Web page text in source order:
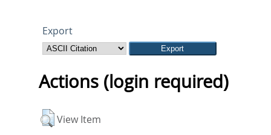
Export
Actions (login required)
View Item